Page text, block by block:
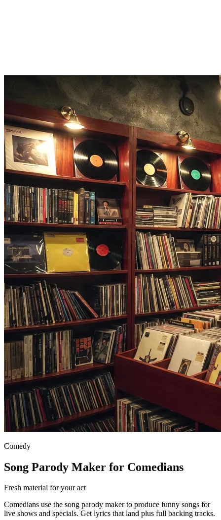
Comedy
Song Parody Maker for Comedians
Fresh material for your act
Comedians use the song parody maker to produce funny songs for
live shows and specials. Get lyrics that land plus full backing tracks.